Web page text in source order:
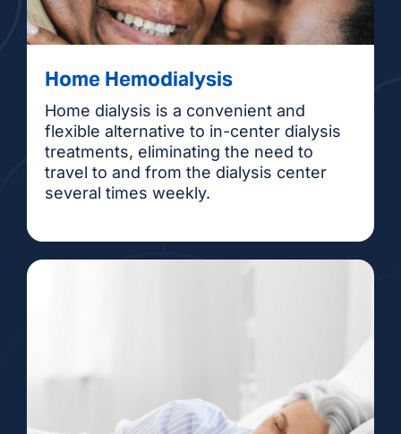
Home Hemodialysis
Home dialysis is a convenient and
flexible alternative to in-center dialysis
treatments, eliminating the need to
travel to and from the dialysis center
several times weekly.